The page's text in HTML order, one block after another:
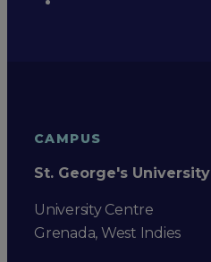
CAMPUS
St. George's University
University Centre
Grenada, West Indies